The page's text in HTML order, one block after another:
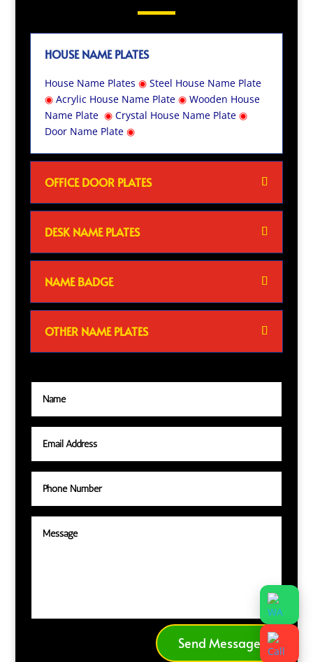
HOUSE NAME PLATES
House Name Plates ◉ Steel House Name Plate
◉ Acrylic House Name Plate◉ Wooden House
Name Plate◉ Crystal House Name Plate◉
Door Name Plate◉
OFFICE DOOR PLATES
DESK NAME PLATES
NAME BADGE
OTHER NAME PLATES
Send Message